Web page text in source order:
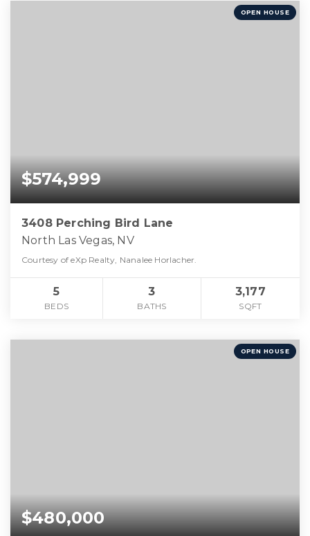
OPEN HOUSE
$574,999
3408 Perching Bird Lane
North Las Vegas, NV
Courtesy of eXp Realty, Nanalee Horlacher.
5
BEDS
3
BATHS
3,177
SQFT
OPEN HOUSE
$480,000